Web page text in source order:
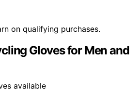
on qualifying purchases.
Gloves for Men and